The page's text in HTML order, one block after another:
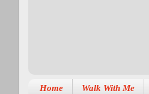
Home Walk With Me